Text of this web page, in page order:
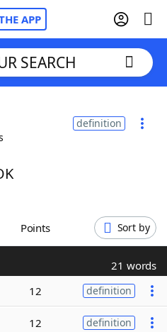
APP
SEARCH
definition
Points Sort by
21 words
12 definition
12 definition